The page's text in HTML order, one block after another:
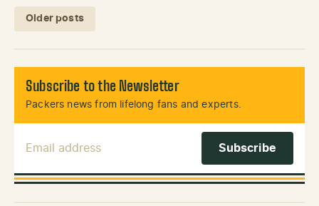
Posts navigation
Older posts
Subscribe to the Newsletter
Packers news from lifelong fans and experts.